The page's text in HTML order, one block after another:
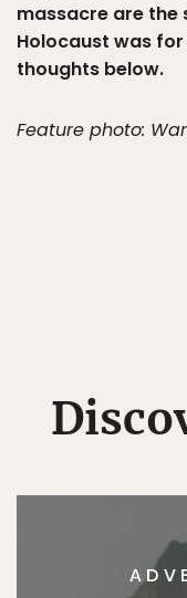
massacre are the
Holocaust was
thoughts below.
Feature photo: